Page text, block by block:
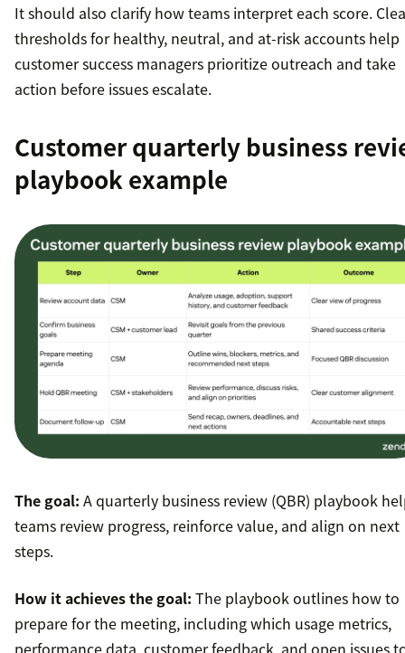
It should also clarify how teams interpret each score.
thresholds for healthy, neutral, and at-risk accounts help
customer success managers prioritize outreach and take
action before issues escalate.
Customer quarterly business
playbook example
The goal: A quarterly business review (QBR) playbook
teams review progress, reinforce value, and align on next
steps.
How it achieves the goal: The playbook outlines how to
prepare for the meeting, including which usage metrics,